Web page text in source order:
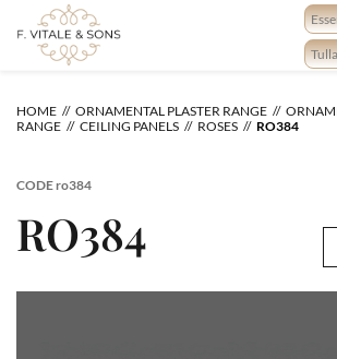
content
HOME ORNAMENTAL PLASTER RANGE
RANGE
CEILING PANELS ROSES RO384
CODEro384
RO384